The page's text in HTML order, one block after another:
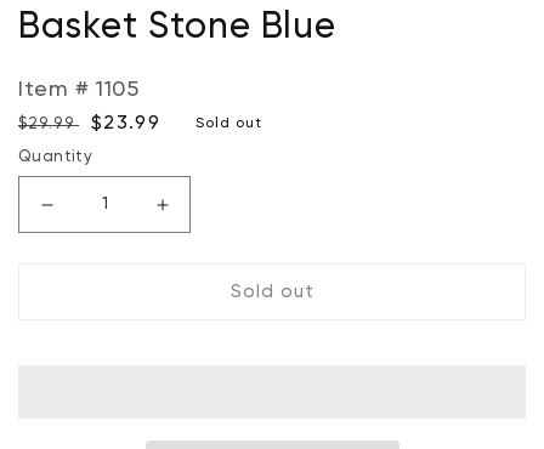
modal
Basket Stone Blue
Item # 1105
Regular
price
$29.99
Sale
price
$23.99 Sold out
Quantity
Decrease
Increase
Sold out